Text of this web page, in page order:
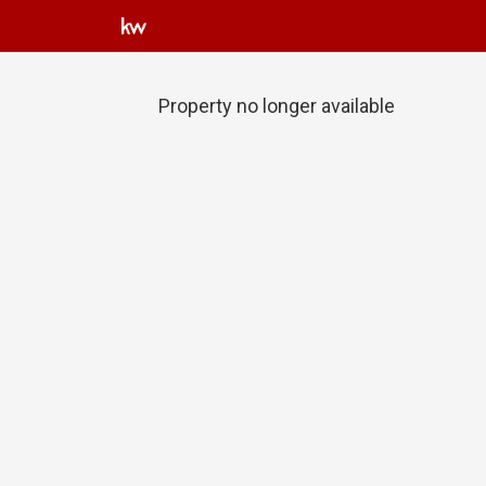
Property no longer available